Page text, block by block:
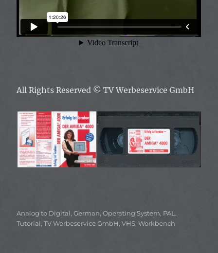
All Rights Reserved © TV Werbeservice GmbH
Categories
Analog to Digital,German,Operating System, PAL ,
Tutorial,TV Werbeservice GmbH,VHS,Workbench